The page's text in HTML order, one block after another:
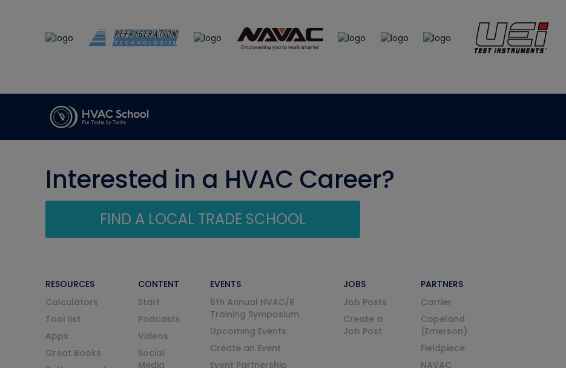
Interested in a HVAC Career?
FIND A LOCAL TRADE SCHOOL
RESOURCES
Calculators
Tool list
Apps
Great Books
CONTENT
Start
Podcasts
Videos
Social
Media
EVENTS
6th Annual HVAC/R
Training Symposium
Upcoming Events
Create an Event
Event Partnership
JOBS
Job Posts
Create a
Job Post
PARTNERS
Carrier
Copeland
(Emerson)
Fieldpiece
NAVAC